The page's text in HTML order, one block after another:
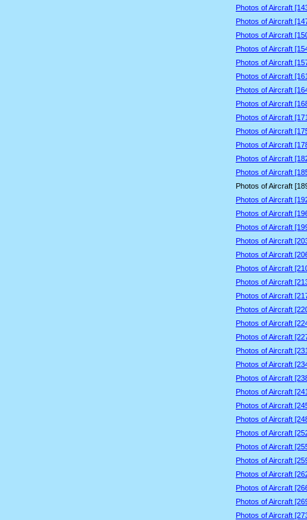
Photos of Aircraft
Photos of Aircraft
Photos of Aircraft
Photos of Aircraft
Photos of Aircraft
Photos of Aircraft
Photos of Aircraft
Photos of Aircraft
Photos of Aircraft
Photos of Aircraft
Photos of Aircraft
Photos of Aircraft
Photos of Aircraft
Photos of Aircraft
Photos of Aircraft
Photos of Aircraft
Photos of Aircraft
Photos of Aircraft
Photos of Aircraft
Photos of Aircraft
Photos of Aircraft
Photos of Aircraft
Photos of Aircraft
Photos of Aircraft
Photos of Aircraft
Photos of Aircraft
Photos of Aircraft
Photos of Aircraft
Photos of Aircraft
Photos of Aircraft
Photos of Aircraft
Photos of Aircraft
Photos of Aircraft
Photos of Aircraft
Photos of Aircraft
Photos of Aircraft
Photos of Aircraft
Photos of Aircraft